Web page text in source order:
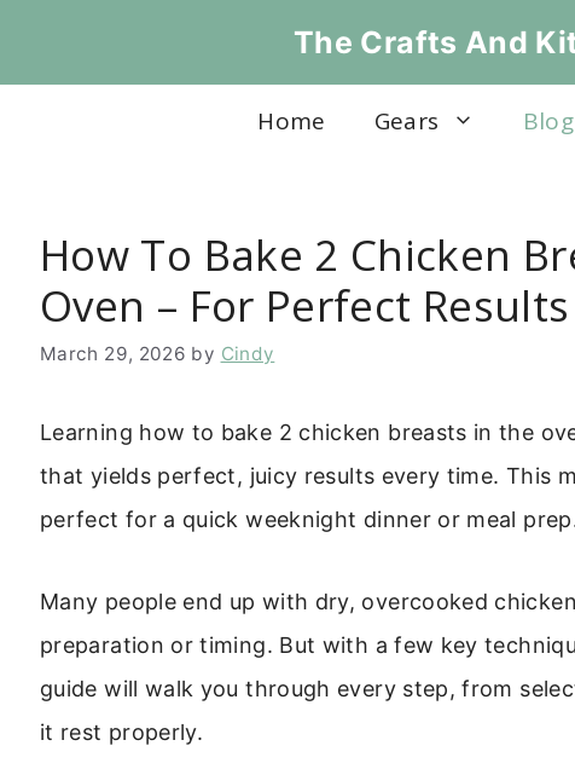
The Crafts And
Home Gears Blog
How To Bake 2 Chicken
Oven – For Perfect Results
March 29, 2026 by Cindy
Learning how to bake 2 chicken breasts in the
that yields perfect, juicy results every time. This
perfect for a quick weeknight dinner or meal
Many people end up with dry, overcooked
preparation or timing. But with a few key
guide will walk you through every step, from
it rest properly.